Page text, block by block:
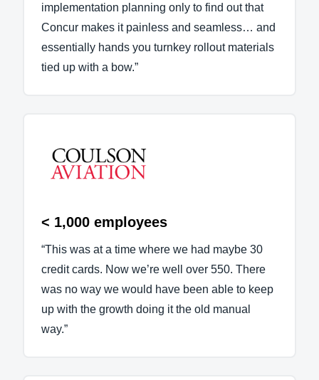
implementation planning only to find out that
Concur makes it painless and seamless… and
essentially hands you turnkey rollout materials
tied up with a bow.”
< 1,000 employees
“This was at a time where we had maybe 30
credit cards. Now we’re well over 550. There
was no way we would have been able to keep
up with the growth doing it the old manual
way.”